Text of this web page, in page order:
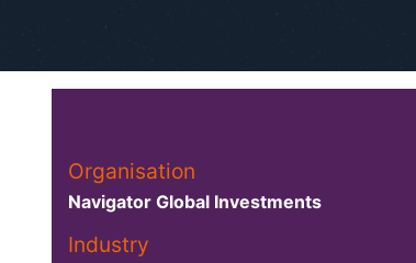
Organisation
Navigator Global Investments
Industry